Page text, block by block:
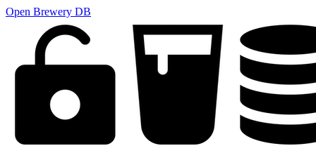
Open Brewery DB